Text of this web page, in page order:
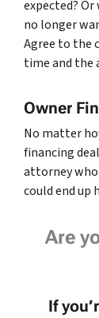
expected?
no longer
Agree to the
time and the
Owner
No matter
financing
attorney who
could end up
Are
If